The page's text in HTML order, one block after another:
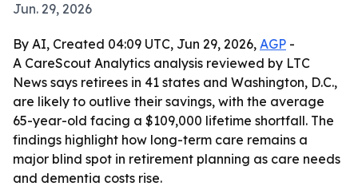
Jun. 29, 2026
By AI, Created 04:09 UTC, Jun 29, 2026, AGP -
A CareScout Analytics analysis reviewed by LTC
News says retirees in 41 states and Washington, D.C.,
are likely to outlive their savings, with the average
65-year-old facing a $109,000 lifetime shortfall. The
findings highlight how long-term care remains a
major blind spot in retirement planning as care needs
and dementia costs rise.